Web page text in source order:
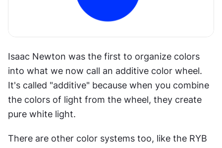
Isaac Newton was the first to organize colors
into what we now call an additive color wheel.
It's called "additive" because when you combine
the colors of light from the wheel, they create
pure white light.
There are other color systems too, like the RYB